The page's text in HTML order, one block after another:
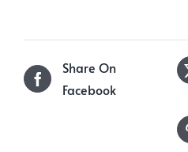
Share On
Facebook